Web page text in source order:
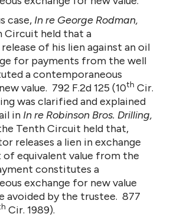
case, In re George Rodman,
Circuit held that a
release of his lien against an oil
for payments from the well
a contemporaneous
value. 792 F.2d 125 (10th Cir.
was clarified and explained
in In re Robinson Bros. Drilling,
Tenth Circuit held that,
releases a lien in exchange
equivalent value from the
constitutes a
exchange for new value
avoided by the trustee. 877
Cir. 1989).